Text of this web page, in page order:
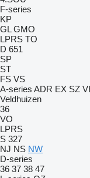
F-series
KP
GL GMO
LPRS TO
D 651
SP
ST
FS VS
A-series ADR EX SZ
Veldhuizen
36
VO
LPRS
S 327
NJ NS NW
D-series
36 37 38 47